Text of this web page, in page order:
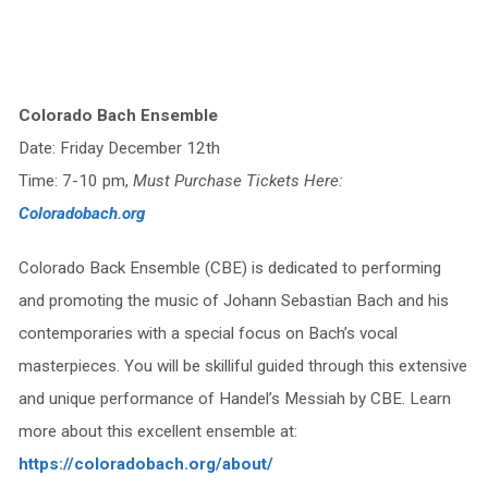
Colorado Bach Ensemble
Date: Friday December 12th
Time: 7-10 pm, Must Purchase Tickets Here:
Coloradobach.org
Colorado Back Ensemble (CBE) is dedicated to performing
and promoting the music of Johann Sebastian Bach and his
contemporaries with a special focus on Bach’s vocal
masterpieces. You will be skilliful guided through this extensive
and unique performance of Handel’s Messiah by CBE. Learn
more about this excellent ensemble at:
https://coloradobach.org/about/